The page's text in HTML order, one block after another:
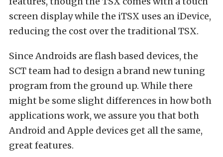
screen display while the iTSX uses an iDevice,
reducing the cost over the traditional TSX.
Since Androids are flash based devices, the
SCT team had to design a brand new tuning
program from the ground up. While there
might be some slight differences in how both
applications work, we assure you that both
Android and Apple devices get all the same,
great features.